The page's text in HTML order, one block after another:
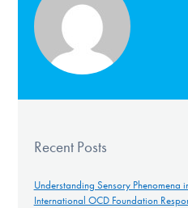
Recent Posts
Understanding Sensory Phenomena
International OCD Foundation